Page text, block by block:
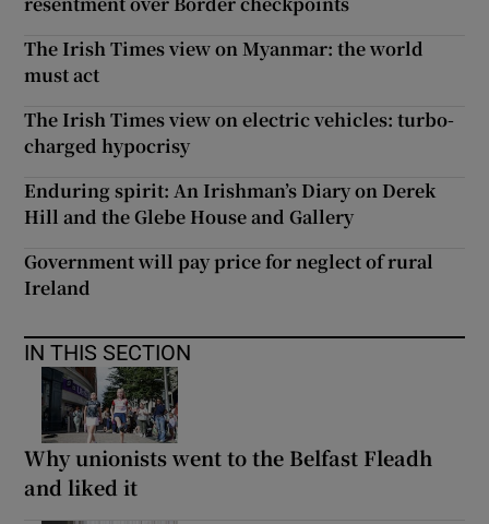
The Irish Times view on Myanmar: the world
must act
The Irish Times view on electric vehicles: turbo-
charged hypocrisy
Enduring spirit: An Irishman’s Diary on Derek
Hill and the Glebe House and Gallery
Government will pay price for neglect of rural
Ireland
IN THIS SECTION
Why unionists went to the Belfast Fleadh
and liked it